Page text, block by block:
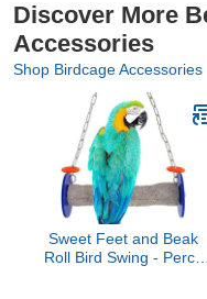
Discover More
Accessories
Shop Birdcage Accessories
Sweet Feet and Beak
Roll Bird Swing - Perch